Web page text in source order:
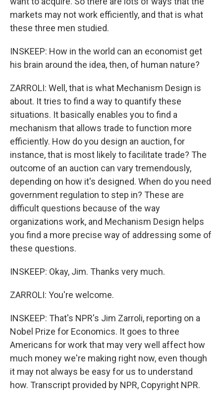
markets may not work efficiently, and that is what
these three men studied.
INSKEEP: How in the world can an economist get
his brain around the idea, then, of human nature?
ZARROLI: Well, that is what Mechanism Design is
about. It tries to find a way to quantify these
situations. It basically enables you to find a
mechanism that allows trade to function more
efficiently. How do you design an auction, for
instance, that is most likely to facilitate trade? The
outcome of an auction can vary tremendously,
depending on how it's designed. When do you need
government regulation to step in? These are
difficult questions because of the way
organizations work, and Mechanism Design helps
you find a more precise way of addressing some of
these questions.
INSKEEP: Okay, Jim. Thanks very much.
ZARROLI: You're welcome.
INSKEEP: That's NPR's Jim Zarroli, reporting on a
Nobel Prize for Economics. It goes to three
Americans for work that may very well affect how
much money we're making right now, even though
it may not always be easy for us to understand
how. Transcript provided by NPR, Copyright NPR.